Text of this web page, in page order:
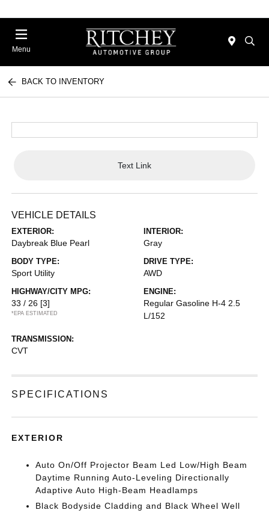
Menu
BACK TO INVENTORY
Text Link
VEHICLE DETAILS
EXTERIOR:
Daybreak Blue Pearl
INTERIOR:
Gray
BODY TYPE:
Sport Utility
DRIVE TYPE:
AWD
HIGHWAY/CITY MPG:
33 / 26 [3]
*EPA ESTIMATED
ENGINE:
Regular Gasoline H-4 2.5
L/152
TRANSMISSION:
CVT
SPECIFICATIONS
EXTERIOR
Auto On/Off Projector Beam Led Low/High Beam
Daytime Running Auto-Leveling Directionally
Adaptive Auto High-Beam Headlamps
Black Bodyside Cladding and Black Wheel Well